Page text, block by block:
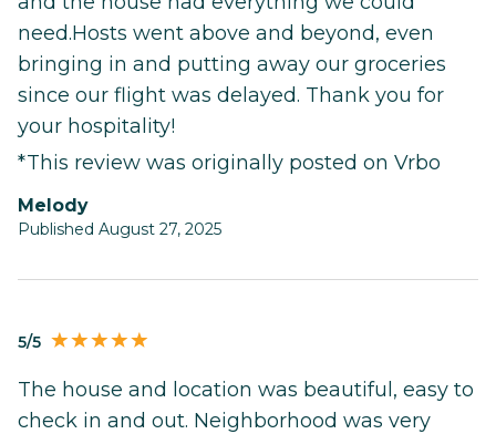
need.Hosts went above and beyond, even
bringing in and putting away our groceries
since our flight was delayed. Thank you for
your hospitality!
*This review was originally posted on Vrbo
Melody
Published August 27, 2025
5/5
The house and location was beautiful, easy to
check in and out. Neighborhood was very